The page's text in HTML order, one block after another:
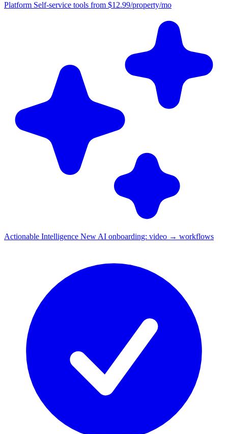
Platform Self-service tools from $12.99/property/mo
Actionable Intelligence New AI onboarding: video → workflows